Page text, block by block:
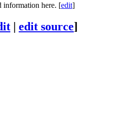
information here. [edit]
| edit source]